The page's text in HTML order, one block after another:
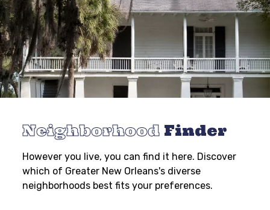
Neighborhood Finder
However you live, you can find it here. Discover
which of Greater New Orleans's diverse
neighborhoods best fits your preferences.